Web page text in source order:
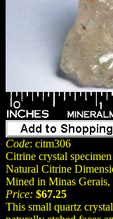
Code: citm306
Citrine crystal
Natural Citrine
Mined in Minas Gerais,
Price: $67.25
This small quartz